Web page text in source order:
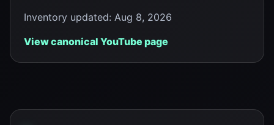
Inventory updated: Aug 8, 2026
View canonical YouTube page